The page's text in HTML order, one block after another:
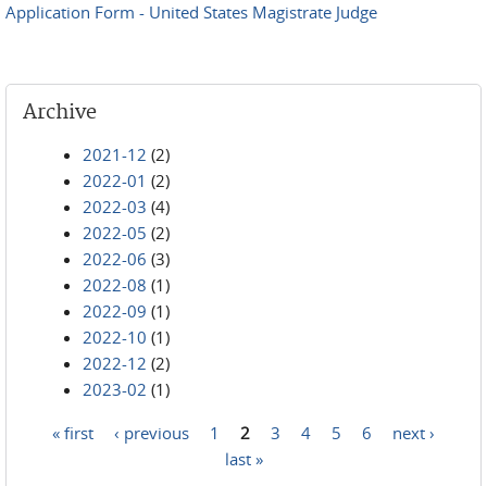
Application Form - United States Magistrate Judge
Archive
2021-12 (2)
2022-01 (2)
2022-03 (4)
2022-05 (2)
2022-06 (3)
2022-08 (1)
2022-09 (1)
2022-10 (1)
2022-12 (2)
2023-02 (1)
« first ‹ previous 1 2 3 4 5 6
next ›
last »